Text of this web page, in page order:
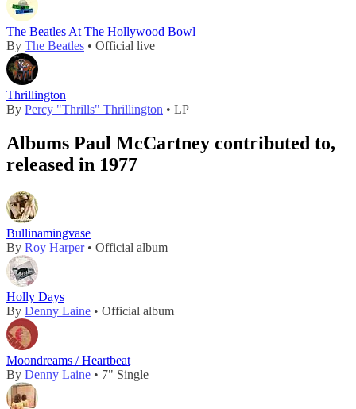
The Beatles At The Hollywood Bowl
By The Beatles • Official live
Thrillington
By Percy "Thrills" Thrillington • LP
Albums Paul McCartney contributed to,
released in 1977
Bullinamingvase
By Roy Harper• Official album
Holly Days
By Denny Laine • Official album
Moondreams / Heartbeat
By Denny Laine • 7" Single